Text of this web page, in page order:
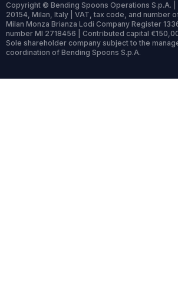
Copyright © Bending Spoons Operations S.p.A. |
20154, Milan, Italy | VAT, tax code, and number
Milan Monza Brianza Lodi Company Register
number MI 2718456 | Contributed capital
Sole shareholder company subject to the
coordination of Bending Spoons S.p.A.